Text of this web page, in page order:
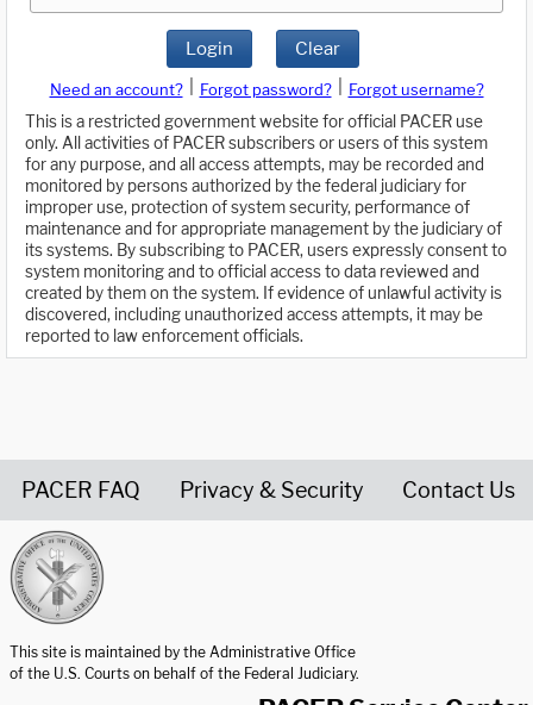
Login Clear
Need an account? Forgot password?
Forgot username?
This is a restricted government website for official PACER use
only. All activities of PACER subscribers or users of this system
for any purpose, and all access attempts, may be recorded and
monitored by persons authorized by the federal judiciary for
improper use, protection of system security, performance of
maintenance and for appropriate management by the judiciary of
its systems. By subscribing to PACER, users expressly consent to
system monitoring and to official access to data reviewed and
created by them on the system. If evidence of unlawful activity is
discovered, including unauthorized access attempts, it may be
reported to law enforcement officials.
PACER FAQ Privacy & Security Contact Us
This site is maintained by the Administrative Office
of the U.S. Courts on behalf of the Federal Judiciary.